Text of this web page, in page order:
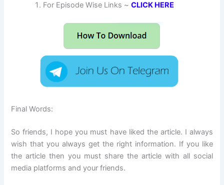
For Episode Wise Links ~CLICK HERE
Final Words:
So friends, I hope you must have liked the article. I always
wish that you always get the right information. If you like
the article then you must share the article with all social
media platforms and your friends.